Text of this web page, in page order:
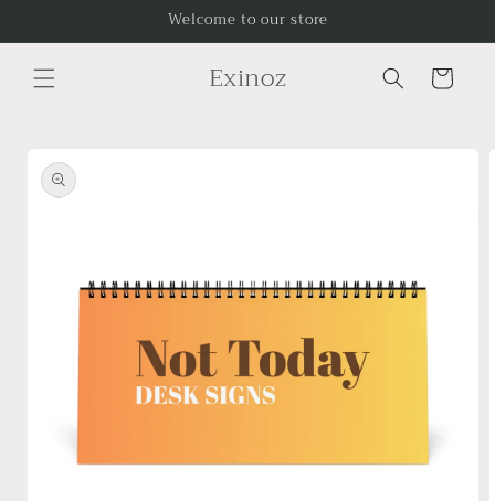
Welcome to our store
Exinoz Cart
product
information